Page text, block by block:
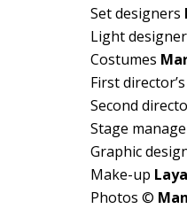
Set designers
Light designer
Costumes
First
Second
Stage
Graphic
Make-up
Photos ©